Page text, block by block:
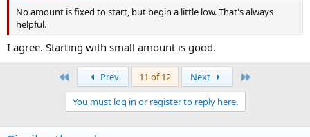
No amount is fixed to start, but begin a little low. That's always
helpful.
I agree. Starting with small amount is good.
Prev 11 of 12 Next
You must log in or register to reply here.